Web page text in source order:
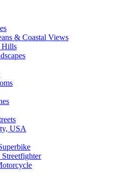
& Coastal Views
Hills
USA